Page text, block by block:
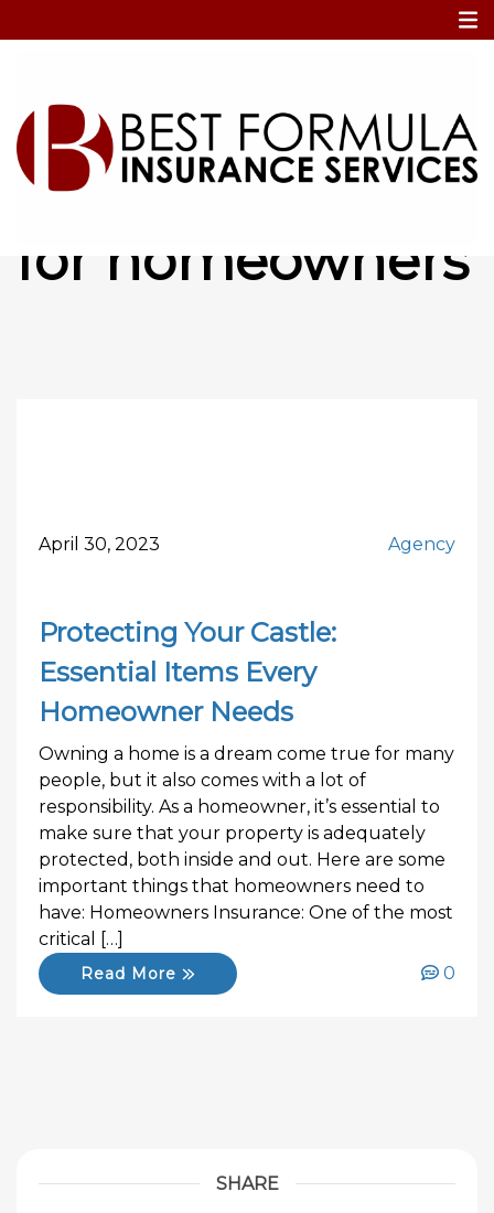
Home
essential items
for homeowners
April 30, 2023 Agency
Protecting Your Castle:
Essential Items Every
Homeowner Needs
Owning a home is a dream come true for many
people, but it also comes with a lot of
responsibility. As a homeowner, it’s essential to
make sure that your property is adequately
protected, both inside and out. Here are some
important things that homeowners need to
have: Homeowners Insurance: One of the most
critical […]
Read More 0
SHARE